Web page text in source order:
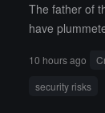
The father of
have
10 hours ago
security risks